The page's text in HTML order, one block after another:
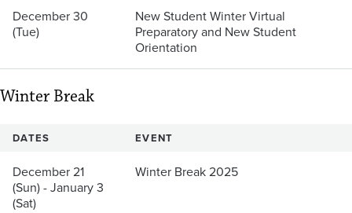
December 30
(Tue)
New Student Winter Virtual
Preparatory and New Student
Orientation
Winter Break
DATES EVENT
December 21
(Sun) - January 3
(Sat)
Winter Break 2025